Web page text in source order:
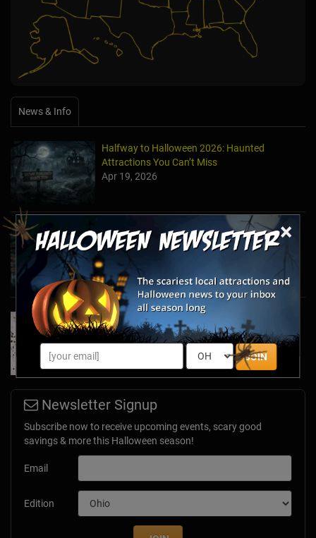
×
JOIN
News & Info
Halfway to Halloween 2026: Haunted
Attractions You Can’t Miss
Apr 19, 2026
Haunted March Madness: 2026 St. Patrick's
Day and Friday the 13th Scares!
Feb 26, 2026
Forget Roses & Chocolate—Scream Your Way
Through These 2026 Valentine’s Day Haunts
Jan 7, 2026
Newsletter Signup
Subscribe now to receive upcoming events, scary good
savings & more this Halloween season!
Email
Edition